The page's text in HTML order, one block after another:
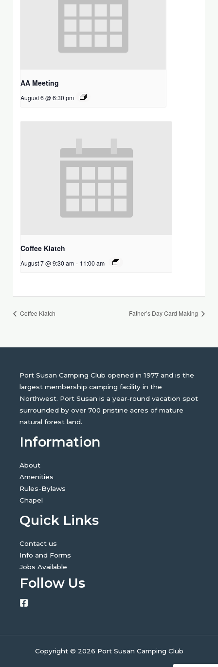
AA Meeting
August 6 @ 6:30 pm
Coffee Klatch
August 7 @ 9:30 am - 11:00 am
Coffee Klatch Father’s Day Card Making
Port Susan Camping Club opened in 1977 and is the
largest membership camping facility in the
Northwest. Port Susan is a year-round vacation spot
surrounded by over 700 pristine acres of mature
natural forest land.
Information
About
Amenities
Rules-Bylaws
Chapel
Quick Links
Contact us
Info and Forms
Jobs Available
Follow Us
Copyright © 2026 Port Susan Camping Club